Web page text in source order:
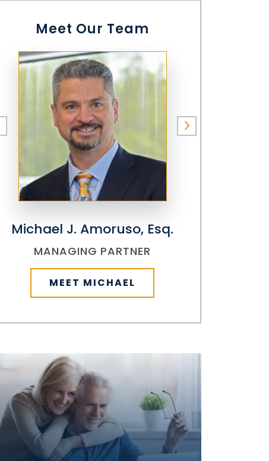
Meet Our Team
Michael J. Amoruso, Esq.
MANAGING PARTNER
MEET MICHAEL